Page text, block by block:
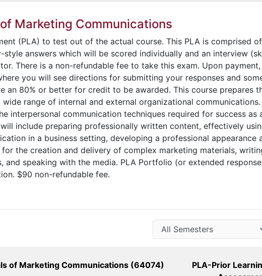
Marketing Communications
(PLA) to test out of the actual course. This PLA is comprised
answers which will be scored individually and an interview
There is a non-refundable fee to take this exam. Upon
you will see directions for submitting your responses and
an 80% or better for credit to be awarded. This course prepares
range of internal and external organizational communications.
interpersonal communication techniques required for success as
include preparing professionally written content, effectively
in a business setting, developing a professional appearance
the creation and delivery of complex marketing materials,
and speaking with the media. PLA Portfolio (or extended response
$90 non-refundable fee.
of Marketing Communications (64074)
PLA-Prior